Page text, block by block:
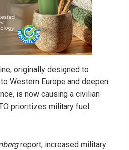
originally designed to
Western Europe and deepen
is now causing a civilian
prioritizes military fuel
report, increased military